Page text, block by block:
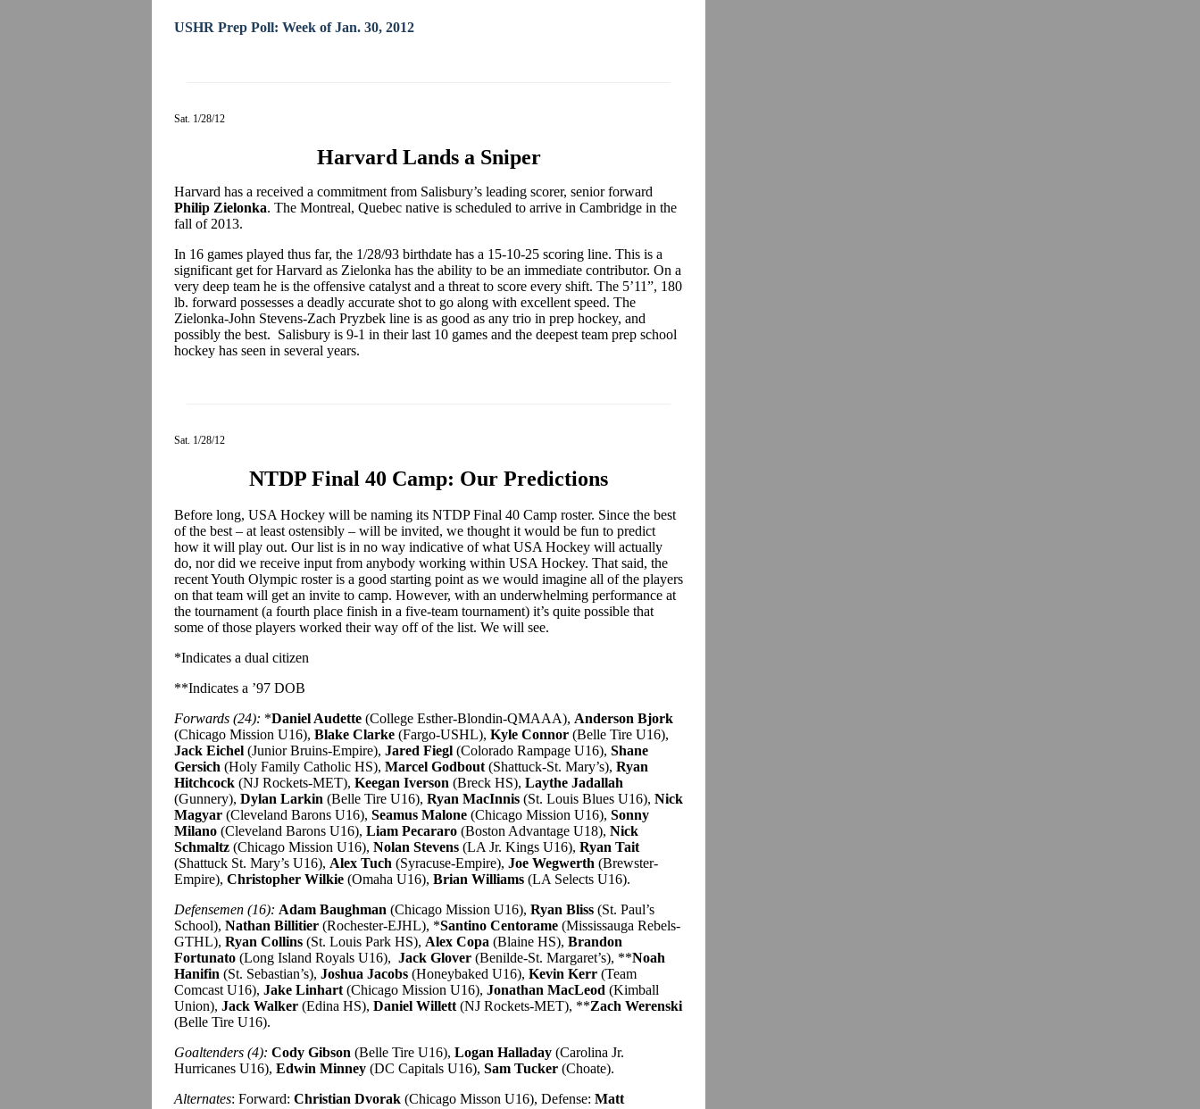
USHR Prep Poll: Week of Jan. 30, 2012
Sat. 1/28/12
Harvard Lands a Sniper
Harvard has a received a commitment from Salisbury’s leading scorer, senior forward
Philip Zielonka. The Montreal, Quebec native is scheduled to arrive in Cambridge in the
fall of 2013.
In 16 games played thus far, the 1/28/93 birthdate has a 15-10-25 scoring line. This is a
significant get for Harvard as Zielonka has the ability to be an immediate contributor. On a
very deep team he is the offensive catalyst and a threat to score every shift. The 5’11”, 180
lb. forward possesses a deadly accurate shot to go along with excellent speed. The
Zielonka-John Stevens-Zach Pryzbek line is as good as any trio in prep hockey, and
possibly the best. Salisbury is 9-1 in their last 10 games and the deepest team prep school
hockey has seen in several years.
Sat. 1/28/12
NTDP Final 40 Camp: Our Predictions
Before long, USA Hockey will be naming its NTDP Final 40 Camp roster. Since the best
of the best – at least ostensibly – will be invited, we thought it would be fun to predict
how it will play out. Our list is in no way indicative of what USA Hockey will actually
do, nor did we receive input from anybody working within USA Hockey. That said, the
recent Youth Olympic roster is a good starting point as we would imagine all of the players
on that team will get an invite to camp. However, with an underwhelming performance at
the tournament (a fourth place finish in a five-team tournament) it’s quite possible that
some of those players worked their way off of the list. We will see.
*Indicates a dual citizen
**Indicates a ’97 DOB
Forwards (24): *Daniel Audette (College Esther-Blondin-QMAAA), Anderson Bjork
(Chicago Mission U16), Blake Clarke (Fargo-USHL), Kyle Connor (Belle Tire U16),
Jack Eichel (Junior Bruins-Empire), Jared Fiegl (Colorado Rampage U16), Shane
Gersich (Holy Family Catholic HS), Marcel Godbout (Shattuck-St. Mary’s), Ryan
Hitchcock (NJ Rockets-MET), Keegan Iverson (Breck HS), Laythe Jadallah
(Gunnery), Dylan Larkin (Belle Tire U16), Ryan MacInnis (St. Louis Blues U16), Nick
Magyar (Cleveland Barons U16), Seamus Malone (Chicago Mission U16), Sonny
Milano (Cleveland Barons U16), Liam Pecararo (Boston Advantage U18), Nick
Schmaltz (Chicago Mission U16), Nolan Stevens (LA Jr. Kings U16), Ryan Tait
(Shattuck St. Mary’s U16), Alex Tuch (Syracuse-Empire), Joe Wegwerth (Brewster-
Empire), Christopher Wilkie (Omaha U16), Brian Williams (LA Selects U16).
Defensemen (16): Adam Baughman (Chicago Mission U16), Ryan Bliss (St. Paul’s
School), Nathan Billitier (Rochester-EJHL), *Santino Centorame (Mississauga Rebels-
GTHL), Ryan Collins (St. Louis Park HS), Alex Copa (Blaine HS), Brandon
Fortunato (Long Island Royals U16), Jack Glover (Benilde-St. Margaret’s), **Noah
Hanifin (St. Sebastian’s), Joshua Jacobs (Honeybaked U16), Kevin Kerr (Team
Comcast U16), Jake Linhart (Chicago Mission U16), Jonathan MacLeod (Kimball
Union), Jack Walker (Edina HS), Daniel Willett (NJ Rockets-MET), **Zach Werenski
(Belle Tire U16).
Goaltenders (4): Cody Gibson (Belle Tire U16), Logan Halladay (Carolina Jr.
Hurricanes U16), Edwin Minney (DC Capitals U16), Sam Tucker (Choate).
Alternates: Forward: Christian Dvorak (Chicago Misson U16), Defense: Matt